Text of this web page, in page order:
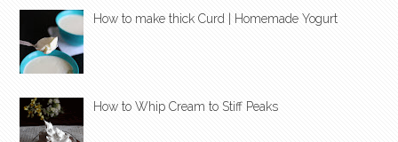
How to make thick Curd | Homemade Yogurt
How to Whip Cream to Stiff Peaks